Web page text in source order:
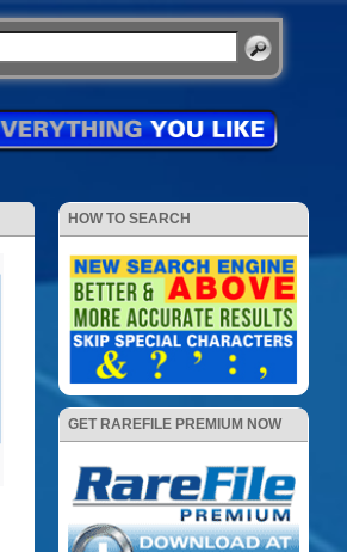
HOW TO SEARCH
GET RAREFILE PREMIUM NOW